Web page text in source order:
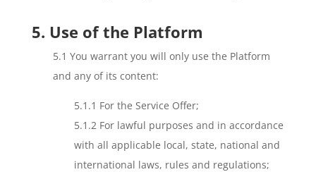
5. Use of the Platform
5.1 You warrant you will only use the Platform
and any of its content:
5.1.1 For the Service Offer;
5.1.2 For lawful purposes and in accordance
with all applicable local, state, national and
international laws, rules and regulations;